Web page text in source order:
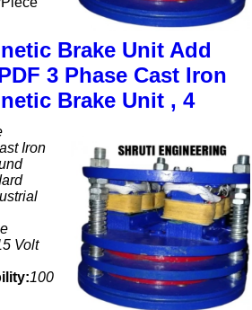
Brake Unit Add
3 Phase Cast Iron
Brake Unit , 4
Iron
Volt
100